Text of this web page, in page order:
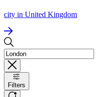
city in United Kingdom
Filters